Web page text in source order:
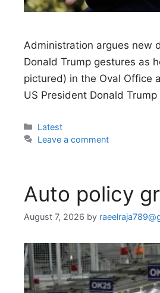
Administration argues new
Donald Trump gestures as
pictured) in the Oval Office
US President Donald
Categories
Latest
Leave a comment
Auto policy
August 7, 2026 by